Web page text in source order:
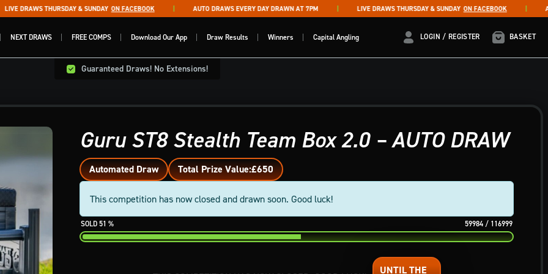
DRAWS THURSDAY & SUNDAY ON FACEBOOK AUTO DRAWS EVERY DAY DRAWN AT 7PM LIVE DRAWS THURSDAY & SUNDAY ON FACEBOOK
NEXT DRAWS FREE COMPS Download Our App Draw Results Winners Capital Angling LOGIN / REGISTERLOGIN / REGISTER
BASKET
Guaranteed Draws! No Extensions!
Guru ST8 Stealth Team Box 2.0 – AUTO DRAW
Automated Draw Total Prize Value:£650
This competition has now closed and drawn soon. Good luck!
51% 59984 / 116999